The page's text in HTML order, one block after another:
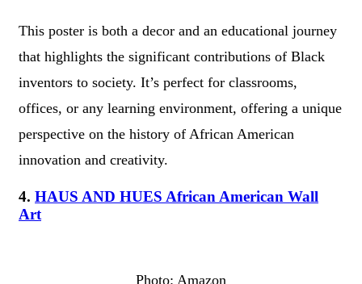
This poster is both a decor and an educational journey
that highlights the significant contributions of Black
inventors to society. It’s perfect for classrooms,
offices, or any learning environment, offering a unique
perspective on the history of African American
innovation and creativity.
4. HAUS AND HUES African American Wall
Art
Photo: Amazon